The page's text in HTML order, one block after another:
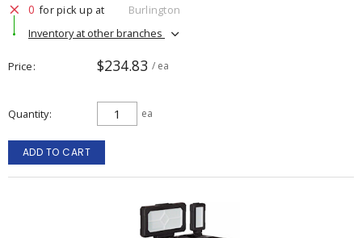
0 for pick up at
Burlington
Inventory at other branches
Price $234.83 / ea
Quantity ea
ADD TO CART